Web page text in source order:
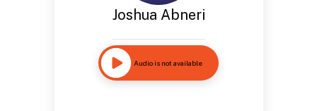
Joshua Abneri
Audio is not available